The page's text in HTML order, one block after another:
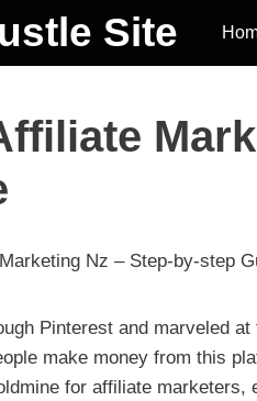
Site
Nz – Step-by-step
Pinterest and marveled
make money from this
for affiliate marketers,